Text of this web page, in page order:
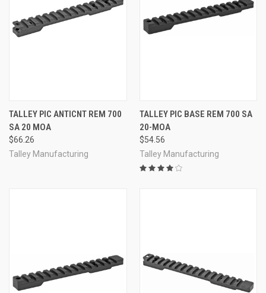
TALLEY PIC ANTICNT REM 700
SA 20 MOA
$66.26
Talley Manufacturing
TALLEY PIC BASE REM 700 SA
20-MOA
$54.56
Talley Manufacturing